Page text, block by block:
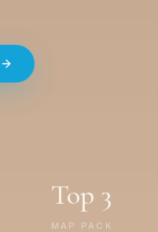
Top 3
MAP PACK